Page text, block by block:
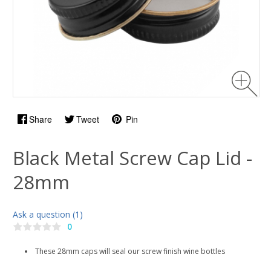
Share Tweet Pin
Black Metal Screw Cap Lid -
28mm
Ask a question (1)
0
These 28mm caps will seal our screw finish wine bottles